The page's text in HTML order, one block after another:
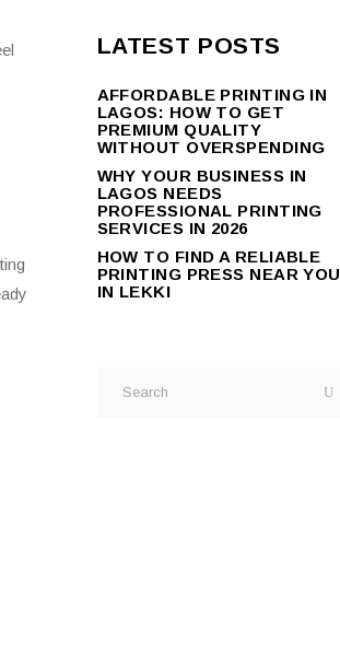
LATEST POSTS
AFFORDABLE PRINTING IN
LAGOS: HOW TO GET
PREMIUM QUALITY
WITHOUT OVERSPENDING
WHY YOUR BUSINESS IN
LAGOS NEEDS
PROFESSIONAL PRINTING
SERVICES IN 2026
HOW TO FIND A RELIABLE
PRINTING PRESS NEAR YOU
IN LEKKI